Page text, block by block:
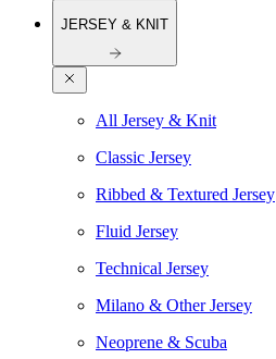
JERSEY & KNIT
All Jersey & Knit
Classic Jersey
Ribbed & Textured Jersey
Fluid Jersey
Technical Jersey
Milano & Other Jersey
Neoprene & Scuba